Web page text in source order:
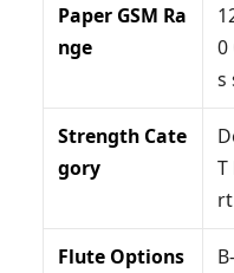
Paper GSM Ra
nge
0
s
Strength Cate
gory
Flute Options